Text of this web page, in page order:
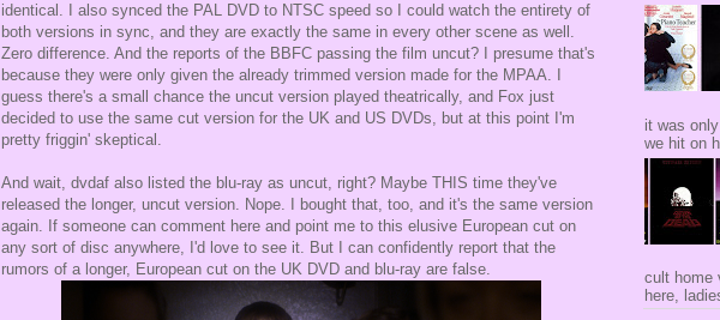
identical. I also synced the PAL DVD to NTSC speed so I could watch the entirety of
both versions in sync, and they are exactly the same in every other scene as well.
Zero difference. And the reports of the BBFC passing the film uncut? I presume that's
because they were only given the already trimmed version made for the MPAA. I
guess there's a small chance the uncut version played theatrically, and Fox just
decided to use the same cut version for the UK and US DVDs, but at this point I'm
pretty friggin' skeptical.
And wait, dvdaf also listed the blu-ray as uncut, right? Maybe THIS time they've
released the longer, uncut version. Nope. I bought that, too, and it's the same version
again. If someone can comment here and point me to this elusive European cut on
any sort of disc anywhere, I'd love to see it. But I can confidently report that the
rumors of a longer, European cut on the UK DVD and blu-ray are false.
it was
we hit on
cult home
here,